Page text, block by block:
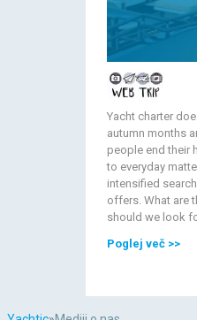
Yacht charter
autumn months
people end their
to everyday
intensified
offers. What are
should we look
Poglej več>>